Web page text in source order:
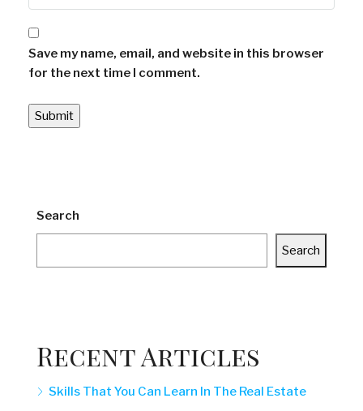
Save my name, email, and website in this browser
for the next time I comment.
Search
Search
Recent Articles
Skills That You Can Learn In The Real Estate